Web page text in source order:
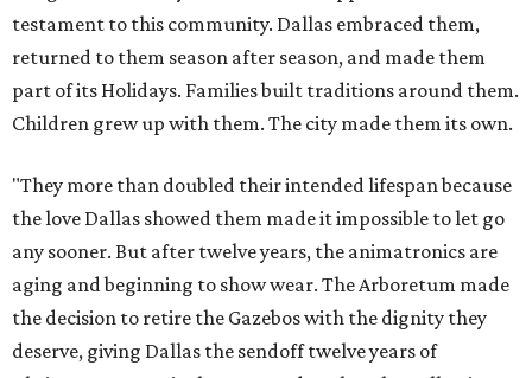
testament to this community. Dallas embraced them,
returned to them season after season, and made them
part of its Holidays. Families built traditions around them.
Children grew up with them. The city made them its own.
"They more than doubled their intended lifespan because
the love Dallas showed them made it impossible to let go
any sooner. But after twelve years, the animatronics are
aging and beginning to show wear. The Arboretum made
the decision to retire the Gazebos with the dignity they
deserve, giving Dallas the sendoff twelve years of